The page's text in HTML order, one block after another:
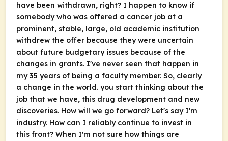
have been withdrawn, right? I happen to know if
somebody who was offered a cancer job at a
prominent, stable, large, old academic institution
withdrew the offer because they were uncertain
about future budgetary issues because of the
changes in grants. I've never seen that happen in
my 35 years of being a faculty member. So, clearly
a change in the world. you start thinking about the
job that we have, this drug development and new
discoveries. How will we go forward? Let's say I'm
industry. How can I reliably continue to invest in
this front? When I'm not sure how things are